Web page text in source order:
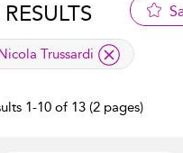
Trussardi
1-10 of 13 (2 pages)